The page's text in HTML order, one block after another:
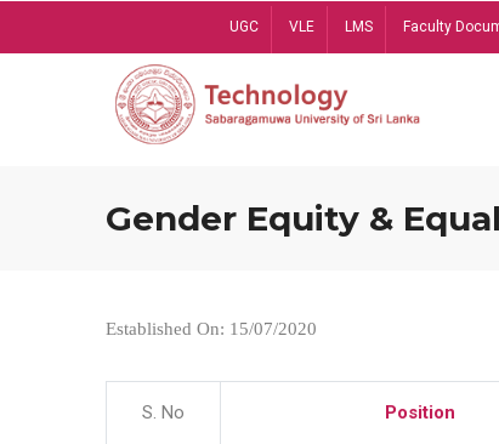
UGC VLE LMS Faculty
Gender Equity &
Established On: 15/07/2020
S. No Position